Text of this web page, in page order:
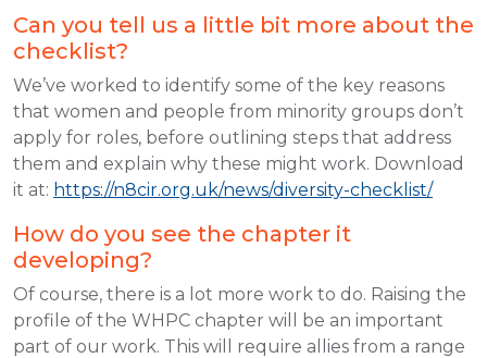
Can you tell us a little bit more about the
checklist?
We’ve worked to identify some of the key reasons
that women and people from minority groups don’t
apply for roles, before outlining steps that address
them and explain why these might work. Download
it at: https://n8cir.org.uk/news/diversity-checklist/
How do you see the chapter it
developing?
Of course, there is a lot more work to do. Raising the
profile of the WHPC chapter will be an important
part of our work. This will require allies from a range